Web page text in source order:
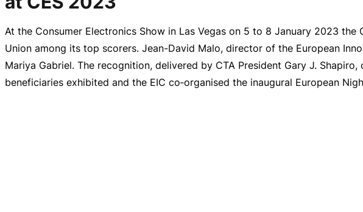
At the Consumer Electronics Show in Las Vegas on 5 to 8 January 2023 the
Union among its top scorers. Jean-David Malo, director of the European
Mariya Gabriel. The recognition, delivered by CTA President Gary J.
beneficiaries exhibited and the EIC co‑organised the inaugural European